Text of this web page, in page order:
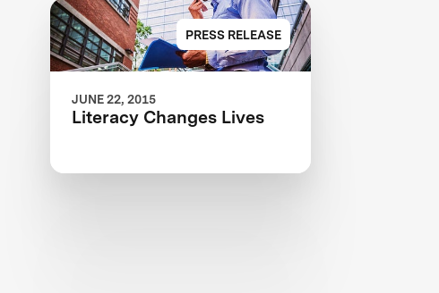
PRESS RELEASE
JUNE 22, 2015
Literacy Changes Lives